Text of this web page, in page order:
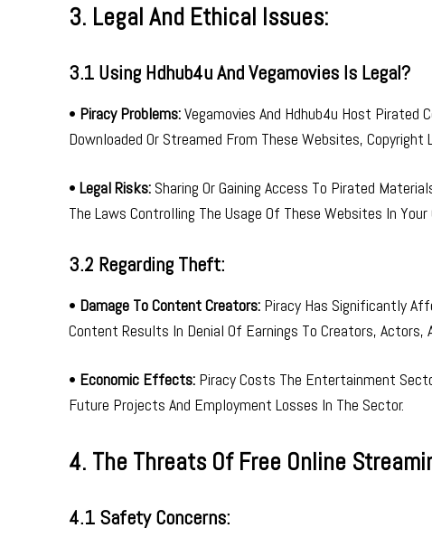
3. Legal And Ethical Issues:
3.1 Using Hdhub4u And Vegamovies Is Legal?
• Piracy Problems:Vegamovies And Hdhub4u Host Pirated
Downloaded Or Streamed From These Websites,
• Legal Risks: Sharing Or Gaining Access To Pirated
The Laws Controlling The Usage Of These Websites In Your
3.2 Regarding Theft:
• Damage To Content Creators: Piracy Has Significantly
Content Results In Denial Of Earnings To Creators, Actors,
• Economic Effects: Piracy Costs The Entertainment
Future Projects And Employment Losses In The Sector.
4. The Threats Of Free Online
4.1 Safety Concerns: